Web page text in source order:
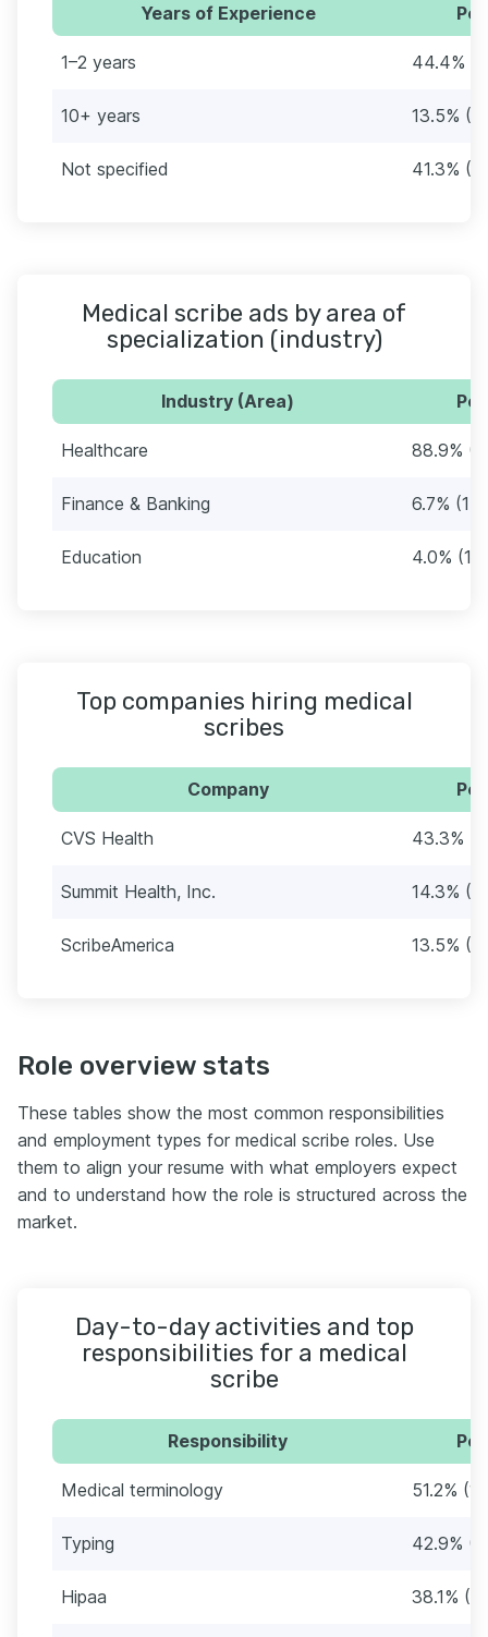
Years of Experience
1–2 years 44.4%
10+ years 13.5%
Not specified 41.3%
Medical scribe ads by area of
specialization (industry)
Industry (Area)
Healthcare 88.9%
Finance & Banking 6.7% (17)
Education 4.0% (10)
Top companies hiring medical
scribes
Company
CVS Health 43.3%
Summit Health, Inc. 14.3%
ScribeAmerica 13.5%
Role overview stats
These tables show the most common responsibilities
and employment types for medical scribe roles. Use
them to align your resume with what employers expect
and to understand how the role is structured across the
market.
Day-to-day activities and top
responsibilities for a medical
scribe
Responsibility
Medical terminology 51.2%
Typing 42.9%
Hipaa 38.1%